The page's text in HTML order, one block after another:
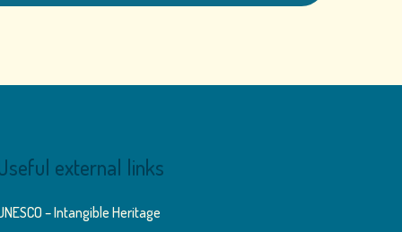
external links
– Intangible Heritage